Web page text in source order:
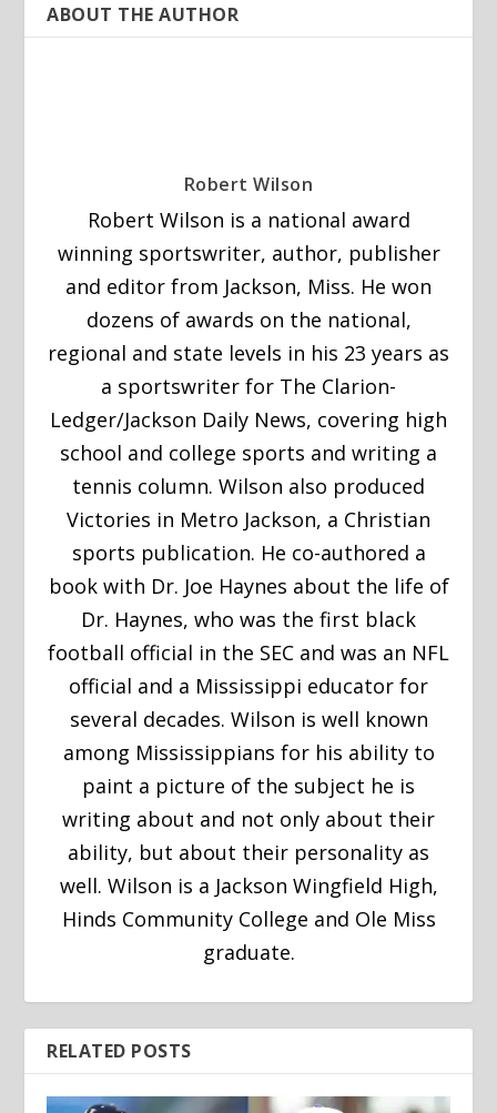
ABOUT THE AUTHOR
Robert Wilson
Robert Wilson is a national award
winning sportswriter, author, publisher
and editor from Jackson, Miss. He won
dozens of awards on the national,
regional and state levels in his 23 years as
a sportswriter for The Clarion-
Ledger/Jackson Daily News, covering high
school and college sports and writing a
tennis column. Wilson also produced
Victories in Metro Jackson, a Christian
sports publication. He co-authored a
book with Dr. Joe Haynes about the life of
Dr. Haynes, who was the first black
football official in the SEC and was an NFL
official and a Mississippi educator for
several decades. Wilson is well known
among Mississippians for his ability to
paint a picture of the subject he is
writing about and not only about their
ability, but about their personality as
well. Wilson is a Jackson Wingfield High,
Hinds Community College and Ole Miss
graduate.
RELATED POSTS